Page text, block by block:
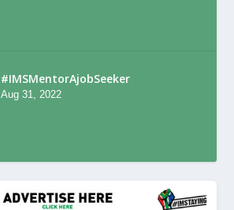
#IMSMentorAjobSeeker
Aug 31, 2022